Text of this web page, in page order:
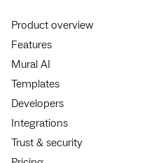
Product overview
Features
Mural AI
Templates
Developers
Integrations
Trust & security